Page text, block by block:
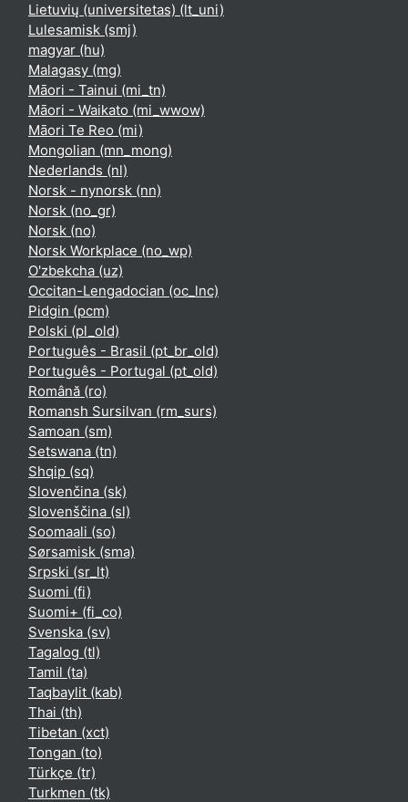
Lietuvių (universitetas) ‎(lt_uni)‎
Lulesamisk ‎(smj)‎
magyar ‎(hu)‎
Malagasy ‎(mg)‎
Māori - Tainui ‎(mi_tn)‎
Māori - Waikato ‎(mi_wwow)‎
Māori Te Reo ‎(mi)‎
Mongolian ‎(mn_mong)‎
Nederlands ‎(nl)‎
Norsk - nynorsk ‎(nn)‎
Norsk ‎(no_gr)‎
Norsk ‎(no)‎
Norsk Workplace ‎(no_wp)‎
O'zbekcha ‎(uz)‎
Occitan-Lengadocian ‎(oc_lnc)‎
Pidgin ‎(pcm)‎
Polski ‎(pl_old)‎
Português - Brasil ‎(pt_br_old)‎
Português - Portugal ‎(pt_old)‎
Română ‎(ro)‎
Romansh Sursilvan ‎(rm_surs)‎
Samoan ‎(sm)‎
Setswana ‎(tn)‎
Shqip ‎(sq)‎
Slovenčina ‎(sk)‎
Slovenščina ‎(sl)‎
Soomaali ‎(so)‎
Sørsamisk ‎(sma)‎
Srpski ‎(sr_lt)‎
Suomi ‎(fi)‎
Suomi+ ‎(fi_co)‎
Svenska ‎(sv)‎
Tagalog ‎(tl)‎
Tamil ‎(ta)‎
Taqbaylit ‎(kab)‎
Thai ‎(th)‎
Tibetan ‎(xct)‎
Tongan ‎(to)‎
Türkçe ‎(tr)‎
Turkmen ‎(tk)‎